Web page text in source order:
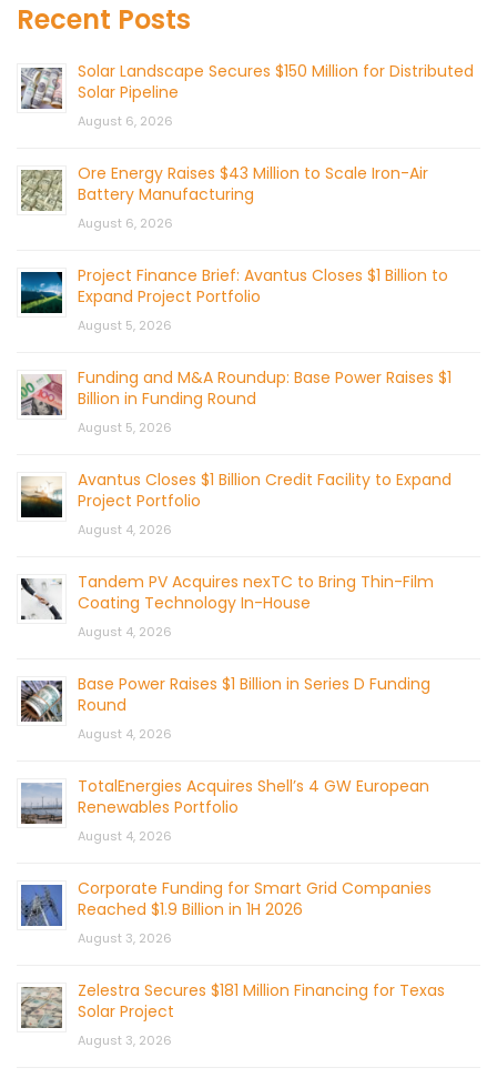
Recent Posts
Solar Landscape Secures $150 Million for Distributed
Solar Pipeline
August 6, 2026
Ore Energy Raises $43 Million to Scale Iron-Air
Battery Manufacturing
August 6, 2026
Project Finance Brief: Avantus Closes $1 Billion to
Expand Project Portfolio
August 5, 2026
Funding and M&A Roundup: Base Power Raises $1
Billion in Funding Round
August 5, 2026
Avantus Closes $1 Billion Credit Facility to Expand
Project Portfolio
August 4, 2026
Tandem PV Acquires nexTC to Bring Thin-Film
Coating Technology In-House
August 4, 2026
Base Power Raises $1 Billion in Series D Funding
Round
August 4, 2026
TotalEnergies Acquires Shell’s 4 GW European
Renewables Portfolio
August 4, 2026
Corporate Funding for Smart Grid Companies
Reached $1.9 Billion in 1H 2026
August 3, 2026
Zelestra Secures $181 Million Financing for Texas
Solar Project
August 3, 2026